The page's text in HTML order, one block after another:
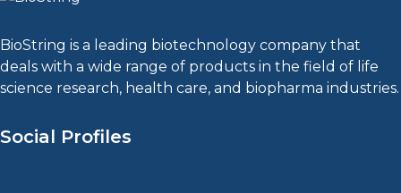
BioString is a leading biotechnology company that
deals with a wide range of products in the field of life
science research, health care, and biopharma industries.
Social Profiles